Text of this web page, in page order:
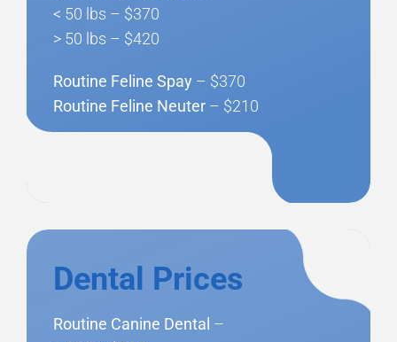
< 50 lbs – $370
> 50 lbs – $420
Routine Feline Spay – $370
Routine Feline Neuter– $210
Dental Prices
Routine Canine Dental –